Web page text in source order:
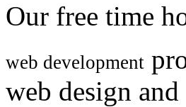
Our free time
web development
web design